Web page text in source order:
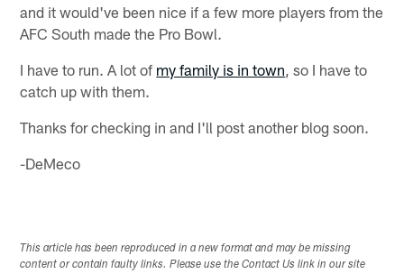
and it would've been nice if a few more players from the
AFC South made the Pro Bowl.
I have to run. A lot of my family is in town , so I have to
catch up with them.
Thanks for checking in and I'll post another blog soon.
-DeMeco
This article has been reproduced in a new format and may be missing
content or contain faulty links. Please use the Contact Us link in our site